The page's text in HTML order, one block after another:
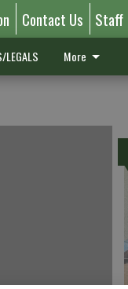
Contact Us Staff
LEGALS More